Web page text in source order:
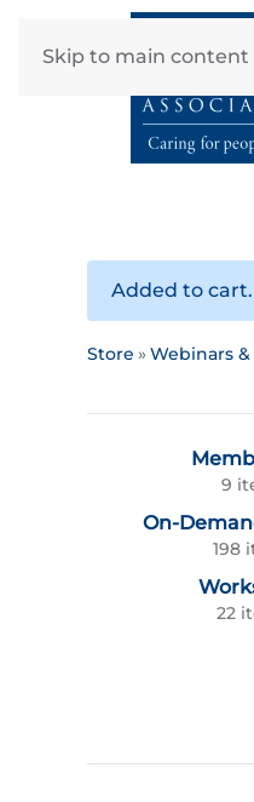
Skip to main content
Added to cart.
Store Webinars
9
On-
198
22